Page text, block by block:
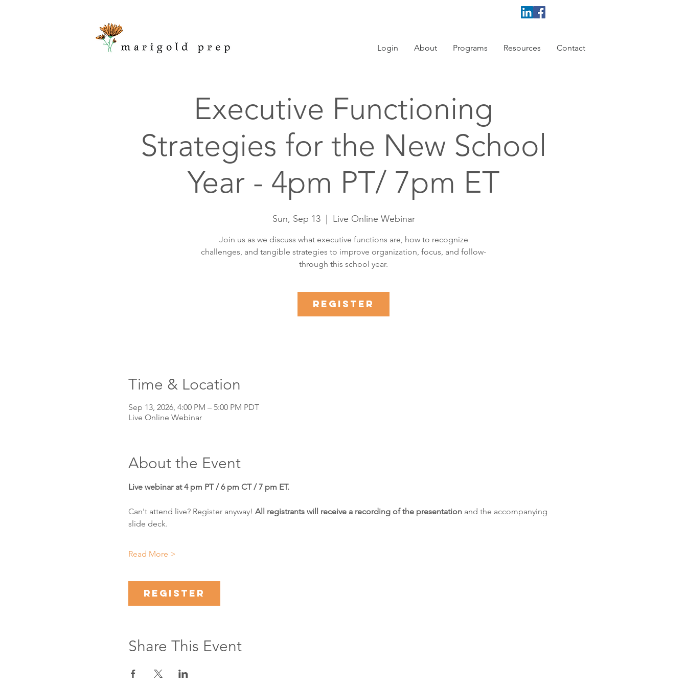
Login About Programs Resources Contact
Executive Functioning
Strategies for the New School
Year - 4pm PT/ 7pm ET
Sun, Sep 13
  |
Live Online Webinar
Join us as we discuss what executive functions are, how to recognize
challenges, and tangible strategies to improve organization, focus, and follow-
through this school year.
Register
Time & Location
Sep 13, 2026, 4:00 PM – 5:00 PM PDT
Live Online Webinar
About the Event
Live webinar at 4 pm PT / 6 pm CT / 7 pm ET.
Can't attend live? Register anyway! All registrants will receive a recording of the presentation and the accompanying
slide deck.
Read More >
Register
Share This Event